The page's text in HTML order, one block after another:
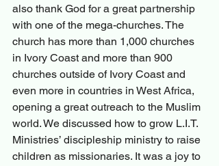
also thank God for a great partnership
with one of the mega-churches. The
church has more than 1,000 churches
in Ivory Coast and more than 900
churches outside of Ivory Coast and
even more in countries in West Africa,
opening a great outreach to the Muslim
world. We discussed how to grow L.I.T.
Ministries’ discipleship ministry to raise
children as missionaries. It was a joy to